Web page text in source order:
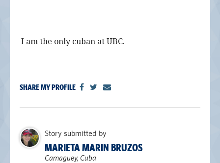
I am the only cuban at UBC.
SHARE MY PROFILE
Story submitted by
MARIETA MARIN BRUZOS
Camaguey, Cuba